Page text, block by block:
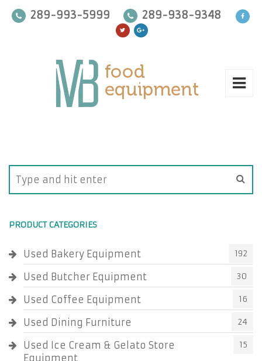
289-993-5999 289-938-9348
PRODUCT CATEGORIES
Used Bakery Equipment 192
Used Butcher Equipment 30
Used Coffee Equipment 16
Used Dining Furniture 24
Used Ice Cream & Gelato Store
Equipment
15